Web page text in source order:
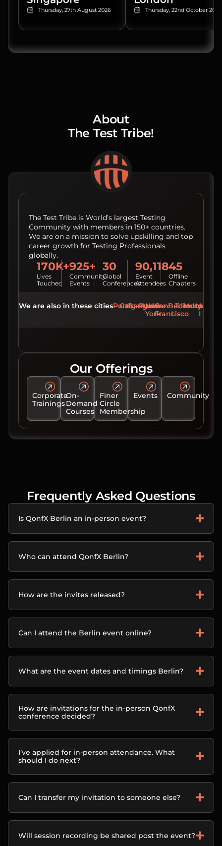
Thursday, 27th August 2026 Thursday, 22nd October 2026
About
The Test Tribe!
The Test Tribe is World’s largest Testing
Community with members in 150+ countries.
We are on a mission to solve upskilling and top
career growth for Testing Professionals
globally.
170K+
Lives
Touched
925+
Community
Events
30
Global
Conferences
90,118
Event
Attendees
45
Offline
Chapters
We are also in these citiesPorto
Calgary
Bangalore
Pune
New
York
San
Francisco
Berlin
Toronto
Mumbai
Our Offerings
Corporate
Trainings
On-
Demand
Courses
Finer
Circle
Membership
Events Community
Frequently Asked Questions
Is QonfX Berlin an in-person event?
Who can attend QonfX Berlin?
How are the invites released?
Can I attend the Berlin event online?
What are the event dates and timings Berlin?
How are invitations for the in-person QonfX
conference decided?
I’ve applied for in-person attendance. What
should I do next?
Can I transfer my invitation to someone else?
Will session recording be shared post the event?